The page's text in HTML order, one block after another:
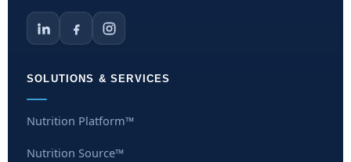
SOLUTIONS & SERVICES
Nutrition Platform™
Nutrition Source™